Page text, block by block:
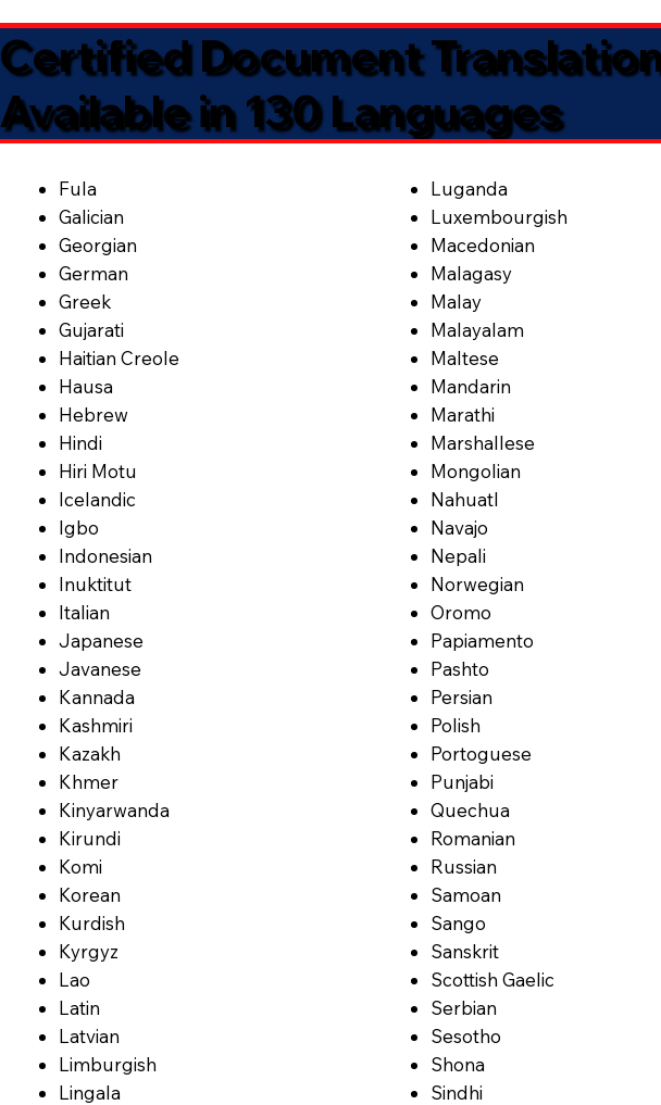
Certified Document
Available in 130 Languages
Fula
Galician
Georgian
German
Greek
Gujarati
Haitian Creole
Hausa
Hebrew
Hindi
Hiri Motu
Icelandic
Igbo
Indonesian
Inuktitut
Italian
Japanese
Javanese
Kannada
Kashmiri
Kazakh
Khmer
Kinyarwanda
Kirundi
Komi
Korean
Kurdish
Kyrgyz
Lao
Latin
Latvian
Limburgish
Lingala
Luganda
Luxembourgish
Macedonian
Malagasy
Malay
Malayalam
Maltese
Mandarin
Marathi
Marshallese
Mongolian
Nahuatl
Navajo
Nepali
Norwegian
Oromo
Papiamento
Pashto
Persian
Polish
Portoguese
Punjabi
Quechua
Romanian
Russian
Samoan
Sango
Sanskrit
Scottish Gaelic
Serbian
Sesotho
Shona
Sindhi